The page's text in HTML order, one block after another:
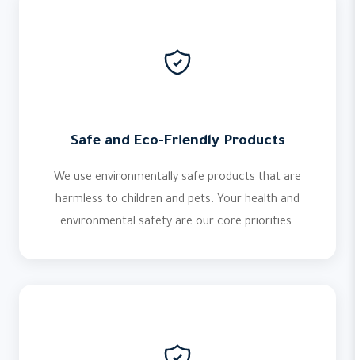
Safe and Eco-Friendly Products
We use environmentally safe products that are
harmless to children and pets. Your health and
environmental safety are our core priorities.